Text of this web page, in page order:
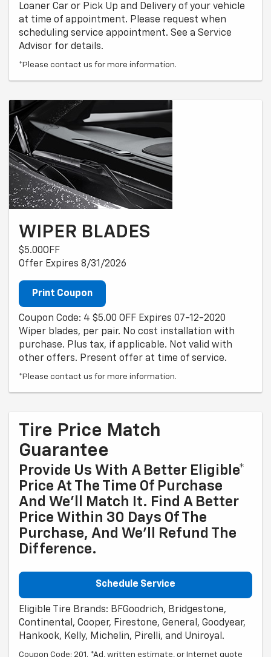
Loaner Car or Pick Up and Delivery of your vehicle
at time of appointment. Please request when
scheduling service appointment. See a Service
Advisor for details.
*Please contact us for more information.
WIPER BLADES
$5.00OFF
Offer Expires 8/31/2026
Print Coupon
Coupon Code: 4 $5.00 OFF Expires 07-12-2020
Wiper blades, per pair. No cost installation with
purchase. Plus tax, if applicable. Not valid with
other offers. Present offer at time of service.
*Please contact us for more information.
Tire Price Match
Guarantee
Provide Us With A Better Eligible*
Price At The Time Of Purchase
And We'll Match It. Find A Better
Price Within 30 Days Of The
Purchase, And We'll Refund The
Difference.
Schedule Service
Eligible Tire Brands: BFGoodrich, Bridgestone,
Continental, Cooper, Firestone, General, Goodyear,
Hankook, Kelly, Michelin, Pirelli, and Uniroyal.
Coupon Code: 201. *Ad, written estimate, or Internet quote